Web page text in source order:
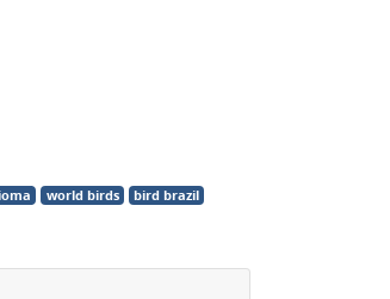
world birds
bird brazil